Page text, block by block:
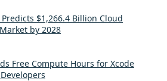
$1,266.4 Billion Cloud
by 2028
Free Compute Hours for Xcode